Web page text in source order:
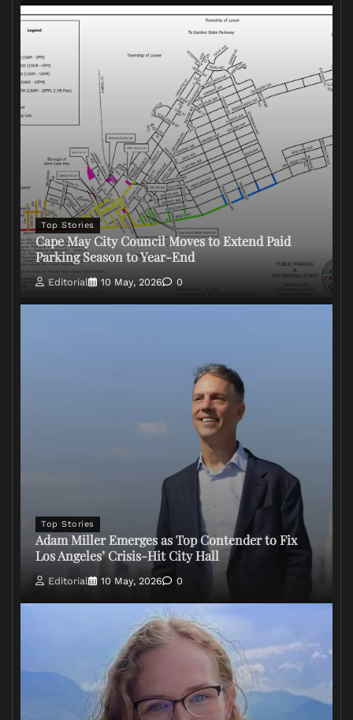
Top Stories
Cape May City Council Moves to Extend Paid
Parking Season to Year-End
Editorial 10 May, 2026 0
Top Stories
Adam Miller Emerges as Top Contender to Fix
Los Angeles’ Crisis-Hit City Hall
Editorial 10 May, 2026 0